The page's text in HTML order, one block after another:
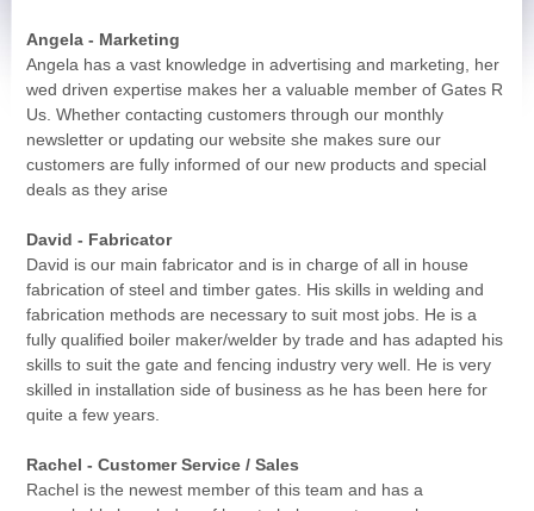
Angela - Marketing
Angela has a vast knowledge in advertising and marketing, her
wed driven expertise makes her a valuable member of Gates R
Us. Whether contacting customers through our monthly
newsletter or updating our website she makes sure our
customers are fully informed of our new products and special
deals as they arise
David - Fabricator
David is our main fabricator and is in charge of all in house
fabrication of steel and timber gates. His skills in welding and
fabrication methods are necessary to suit most jobs. He is a
fully qualified boiler maker/welder by trade and has adapted his
skills to suit the gate and fencing industry very well. He is very
skilled in installation side of business as he has been here for
quite a few years.
Rachel - Customer Service / Sales
Rachel is the newest member of this team and has a